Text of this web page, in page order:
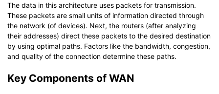
The data in this architecture uses packets for transmission.
These packets are small units of information directed through
the network (of devices). Next, the routers (after analyzing
their addresses) direct these packets to the desired destination
by using optimal paths. Factors like the bandwidth, congestion,
and quality of the connection determine these paths.
Key Components of WAN